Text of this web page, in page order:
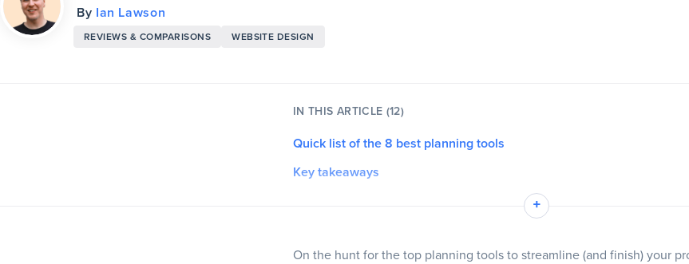
Diagram Maker
By Ian Lawson
REVIEWS & COMPARISONS WEBSITE DESIGN
IN THIS ARTICLE (12)
Quick list of the 8 best planning tools
Key takeaways
Pros
+
On the hunt for the top planning tools to streamline (and finish) your